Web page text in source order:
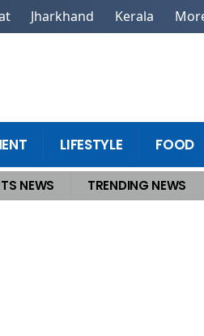
Jharkhand Kerala
LIFESTYLE FOOD
NEWS TRENDING NEWS
Write to Lok Sabha Speaker